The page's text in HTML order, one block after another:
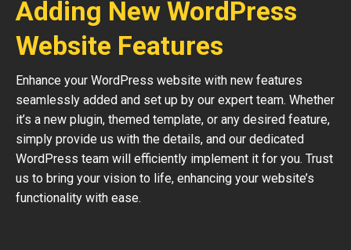
Adding New WordPress
Website Features
Enhance your WordPress website with new features
seamlessly added and set up by our expert team. Whether
it’s a new plugin, themed template, or any desired feature,
simply provide us with the details, and our dedicated
WordPress team will efficiently implement it for you. Trust
us to bring your vision to life, enhancing your website’s
functionality with ease.